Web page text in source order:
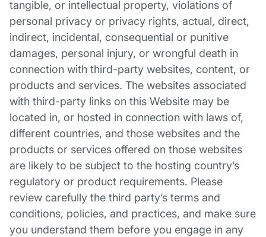
tangible, or intellectual property, violations of
personal privacy or privacy rights, actual, direct,
indirect, incidental, consequential or punitive
damages, personal injury, or wrongful death in
connection with third-party websites, content, or
products and services. The websites associated
with third-party links on this Website may be
located in, or hosted in connection with laws of,
different countries, and those websites and the
products or services offered on those websites
are likely to be subject to the hosting country’s
regulatory or product requirements. Please
review carefully the third party’s terms and
conditions, policies, and practices, and make sure
you understand them before you engage in any